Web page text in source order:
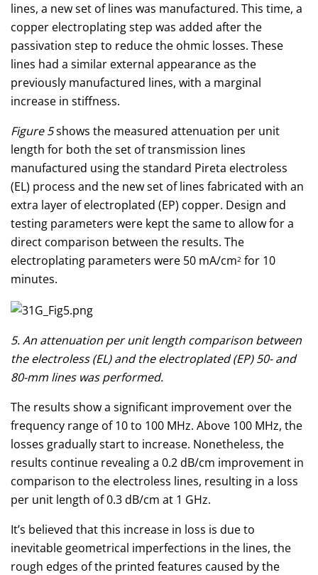
lines, a new set of lines was manufactured. This time, a
copper electroplating step was added after the
passivation step to reduce the ohmic losses. These
lines had a similar external appearance as the
previously manufactured lines, with a marginal
increase in stiffness.
Figure 5shows the measured attenuation per unit
length for both the set of transmission lines
manufactured using the standard Pireta electroless
(EL) process and the new set of lines fabricated with an
extra layer of electroplated (EP) copper. Design and
testing parameters were kept the same to allow for a
direct comparison between the results. The
electroplating parameters were 50 mA/cm2 for 10
minutes.
5. An attenuation per unit length comparison between
the electroless (EL) and the electroplated (EP) 50- and
80-mm lines was performed.
The results show a significant improvement over the
frequency range of 10 to 100 MHz. Above 100 MHz, the
losses gradually start to increase. Nonetheless, the
results continue revealing a 0.2 dB/cm improvement in
comparison to the electroless lines, resulting in a loss
per unit length of 0.3 dB/cm at 1 GHz.
It’s believed that this increase in loss is due to
inevitable geometrical imperfections in the lines, the
rough edges of the printed features caused by the